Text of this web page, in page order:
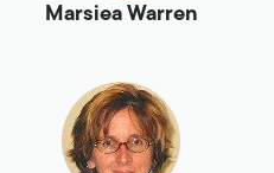
Marsiea Warren